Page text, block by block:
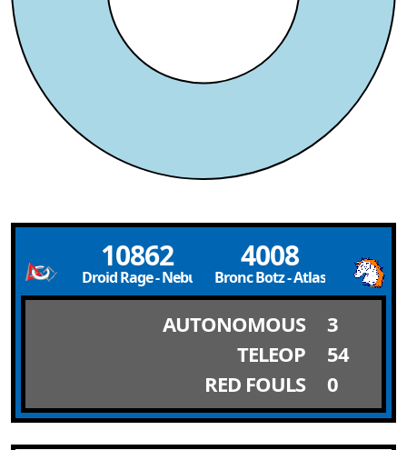
10862
Droid Rage - Nebula
4008
Bronc Botz - Atlas
AUTONOMOUS
3
TELEOP
54
RED FOULS
0